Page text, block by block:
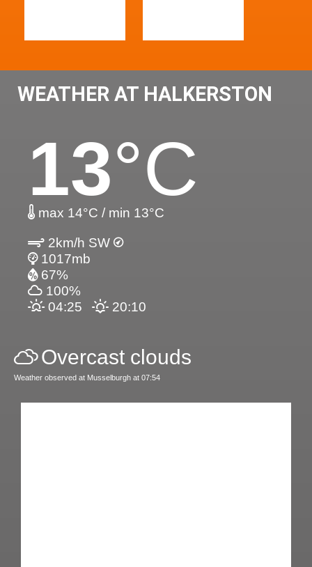
WEATHER AT HALKERSTON
13°C
max 14°C / min 13°C
2km/h SW
1017mb
67%
100%
04:25
20:10
Overcast clouds
Weather observed at Musselburgh at 07:54